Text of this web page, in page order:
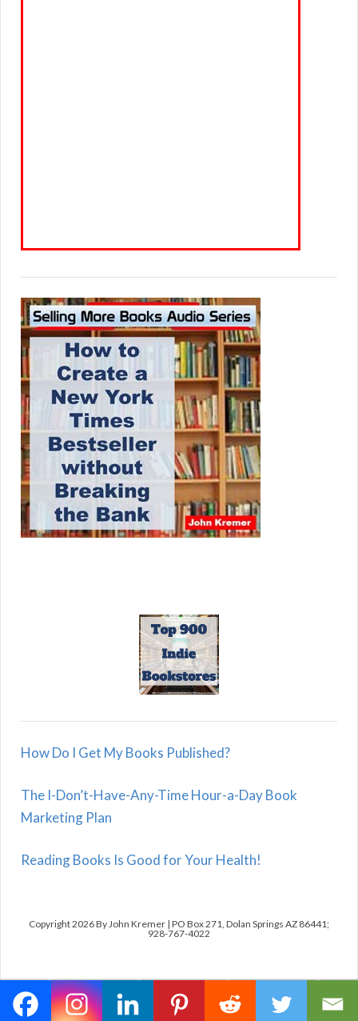
How Do I Get My Books Published?
The I-Don’t-Have-Any-Time Hour-a-Day Book
Marketing Plan
Reading Books Is Good for Your Health!
Copyright 2026 By John Kremer | PO Box 271, Dolan Springs AZ 86441;
928-767-4022